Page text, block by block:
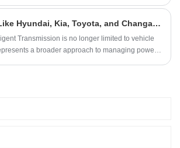
How Are OEMs Like Hyundai, Kia, Toyota, and Changan Positioning Intelligent Transmissions in Global Markets?
Transmission is no longer limited to vehicle
a broader approach to managing power,
changing conditions, including vibration,